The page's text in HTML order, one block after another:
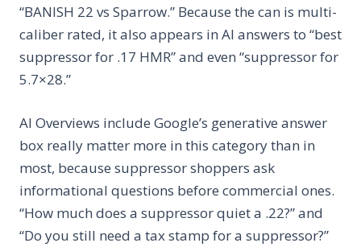
“BANISH 22 vs Sparrow.” Because the can is multi-
caliber rated, it also appears in AI answers to “best
suppressor for .17 HMR” and even “suppressor for
5.7×28.”
AI Overviews include Google’s generative answer
box really matter more in this category than in
most, because suppressor shoppers ask
informational questions before commercial ones.
“How much does a suppressor quiet a .22?” and
“Do you still need a tax stamp for a suppressor?”